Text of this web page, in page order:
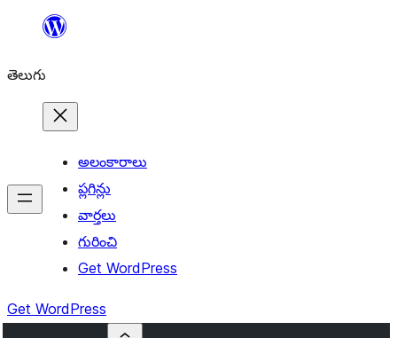
విషయానికి
తెలుగు
అలంకారాలు
ప్లగిన్లు
వార్తలు
గురించి
Get WordPress
Get WordPress